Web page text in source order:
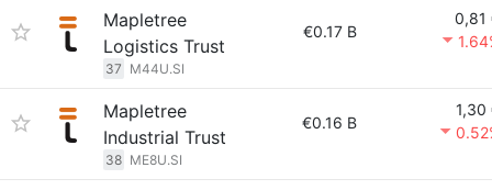
Mapletree
Logistics Trust
37 M44U.SI
€0.17 B
0,81
Mapletree
Industrial Trust
38 ME8U.SI
€0.16 B
1,30